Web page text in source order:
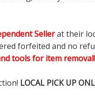
Sellerat their
forfeited and no
tools for item removal!
LOCAL PICK UP